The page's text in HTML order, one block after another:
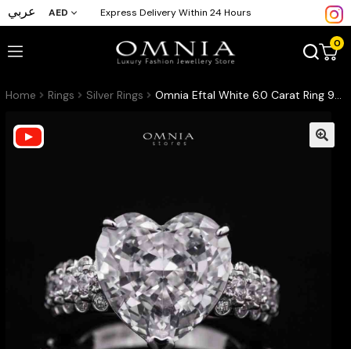
عربي AED Express Delivery Within 24 Hours
0
Home Rings Silver Rings Omnia Eftal White 6.0 Carat Ring 92.5 Silver High Quality Simulated diamonds